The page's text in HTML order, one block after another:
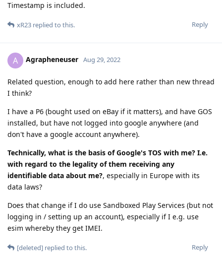
Timestamp is included.
Reply
xR23 replied to this.
A Agrapheneuser Aug 29, 2022
Related question, enough to add here rather than new thread
I think?
I have a P6 (bought used on eBay if it matters), and have GOS
installed, but have not logged into google anywhere (and
don't have a google account anywhere).
Technically, what is the basis of Google's TOS with me? I.e.
with regard to the legality of them receiving any
identifiable data about me?, especially in Europe with its
data laws?
Does that change if I do use Sandboxed Play Services (but not
logging in / setting up an account), especially if I e.g. use
esim whereby they get IMEI.
Reply
[deleted] replied to this.